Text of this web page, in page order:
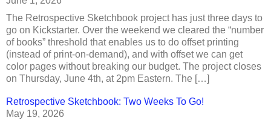
The Retrospective Sketchbook project has just three days to
go on Kickstarter. Over the weekend we cleared the “number
of books” threshold that enables us to do offset printing
(instead of print-on-demand), and with offset we can get
color pages without breaking our budget. The project closes
on Thursday, June 4th, at 2pm Eastern. The […]
Retrospective Sketchbook: Two Weeks To Go!
May 19, 2026